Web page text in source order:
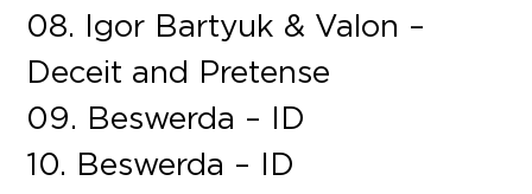
08. Igor Bartyuk & Valon –
Deceit and Pretense
09. Beswerda – ID
10. Beswerda – ID